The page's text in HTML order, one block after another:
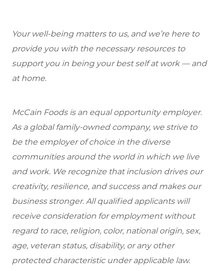
Your well-being matters to us, and we’re here to
provide you with the necessary resources to
support you in being your best self at work — and
at home.
McCain Foods is an equal opportunity employer.
As a global family-owned company, we strive to
be the employer of choice in the diverse
communities around the world in which we live
and work. We recognize that inclusion drives our
creativity, resilience, and success and makes our
business stronger. All qualified applicants will
receive consideration for employment without
regard to race, religion, color, national origin, sex,
age, veteran status, disability, or any other
protected characteristic under applicable law.